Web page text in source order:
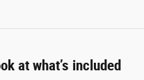
at what’s included